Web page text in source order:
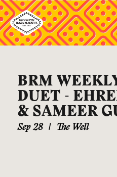
BRM
DUET -
& SAMEER
Sep 28 | The Well